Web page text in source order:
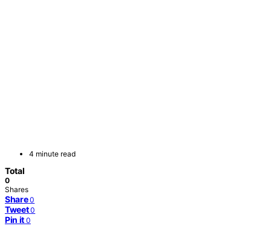
4 minute read
Total
0
Shares
Share 0
Tweet 0
Pin it 0